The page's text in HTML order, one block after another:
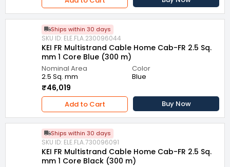
Ships within 30 days
SKU ID: ELE.FLA.230096044
KEI FR Multistrand Cable Home Cab-FR 2.5 Sq.
mm 1 Core Blue (300 m)
Nominal Area
2.5 Sq. mm
Color
Blue
₹46,019
Add to Cart Buy Now
Ships within 30 days
SKU ID: ELE.FLA.730096091
KEI FR Multistrand Cable Home Cab-FR 2.5 Sq.
mm 1 Core Black (300 m)